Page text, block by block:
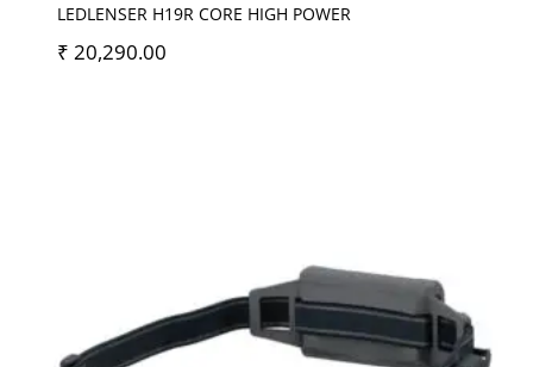
LEDLENSER H19R CORE HIGH POWER
₹ 20,290.00